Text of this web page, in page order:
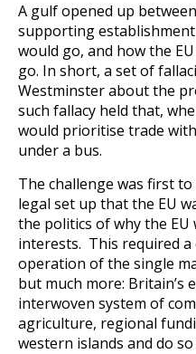
A gulf opened up
supporting
would go, and how the
go. In short, a set of
Westminster about the
such fallacy held that,
would prioritise trade
under a bus.
The challenge was first
legal set up that the EU
the politics of why the EU
interests. This required a
operation of the single
but much more: Britain’s
interwoven system of
agriculture, regional
western islands and do so